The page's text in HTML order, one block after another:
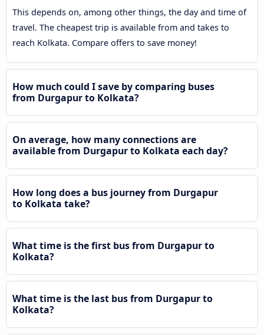
This depends on, among other things, the day and time of
travel. The cheapest trip is available from and takes to
reach Kolkata. Compare offers to save money!
How much could I save by comparing buses
from Durgapur to Kolkata?
On average, how many connections are
available from Durgapur to Kolkata each day?
How long does a bus journey from Durgapur
to Kolkata take?
What time is the first bus from Durgapur to
Kolkata?
What time is the last bus from Durgapur to
Kolkata?